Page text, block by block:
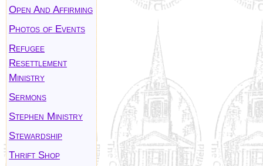
Open And Affirming
Photos of Events
Refugee
Resettlement
Ministry
Sermons
Stephen Ministry
Stewardship
Thrift Shop